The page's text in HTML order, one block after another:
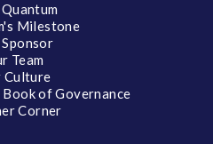
Milestone
Team
Culture
of Governance
Corner